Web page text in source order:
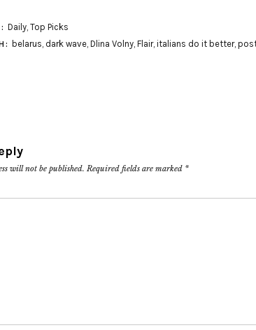
Daily, Top Picks
belarus, dark wave, Dlina Volny, Flair, italians do it better,
will not be published. Required fields are marked *